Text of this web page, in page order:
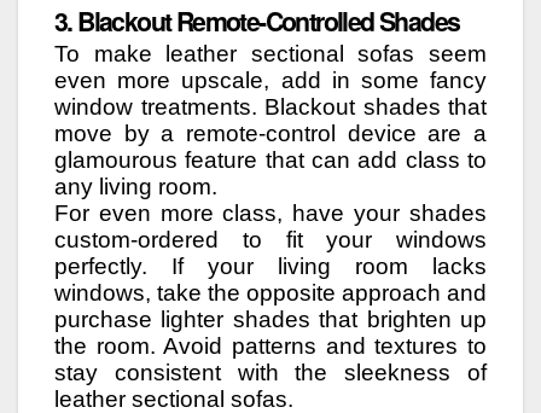
3. Blackout Remote-Controlled Shades
To make leather sectional sofas seem
even more upscale, add in some fancy
window treatments. Blackout shades that
move by a remote-control device are a
glamourous feature that can add class to
any living room.
For even more class, have your shades
custom-ordered to fit your windows
perfectly. If your living room lacks
windows, take the opposite approach and
purchase lighter shades that brighten up
the room. Avoid patterns and textures to
stay consistent with the sleekness of
leather sectional sofas.